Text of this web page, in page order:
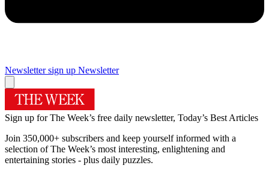
Newsletter sign up Newsletter
Sign up for The Week’s free daily newsletter, Today’s Best Articles
Join 350,000+ subscribers and keep yourself informed with a
selection of The Week’s most interesting, enlightening and
entertaining stories - plus daily puzzles.